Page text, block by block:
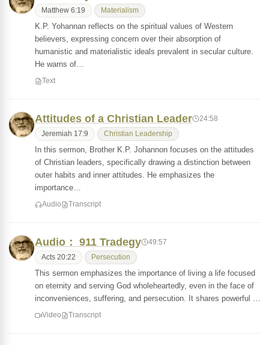
Matthew 6:19 Materialism
K.P. Yohannan reflects on the spiritual values of Western
believers, expressing concern over their absorption of
humanistic and materialistic ideals prevalent in secular culture.
He warns of…
Text
Attitudes of a Christian Leader 24:58
Jeremiah 17:9 Christian Leadership
In this sermon, Brother K.P. Johannon focuses on the attitudes
of Christian leaders, specifically drawing a distinction between
outer habits and inner attitudes. He emphasizes the
importance…
Audio Transcript
Audio： 911 Tradegy 49:57
Acts 20:22 Persecution
This sermon emphasizes the importance of living a life focused
on eternity and serving God wholeheartedly, even in the face of
inconveniences, suffering, and persecution. It shares powerful …
Video Transcript